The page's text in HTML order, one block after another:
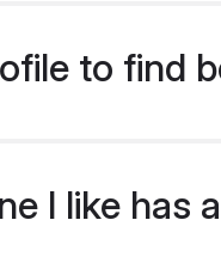
to find
I like has